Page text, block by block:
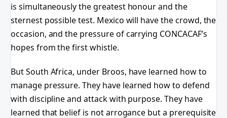
is simultaneously the greatest honour and the
sternest possible test. Mexico will have the crowd, the
occasion, and the pressure of carrying CONCACAF’s
hopes from the first whistle.
But South Africa, under Broos, have learned how to
manage pressure. They have learned how to defend
with discipline and attack with purpose. They have
learned that belief is not arrogance but a prerequisite